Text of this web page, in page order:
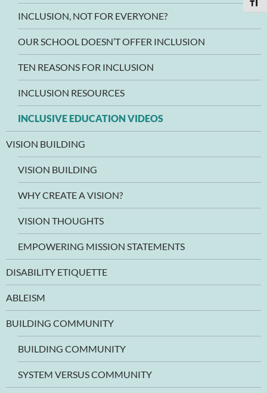
INCLUSION, NOT FOR EVERYONE?
OUR SCHOOL DOESN’T OFFER INCLUSION
TEN REASONS FOR INCLUSION
INCLUSION RESOURCES
INCLUSIVE EDUCATION VIDEOS
VISION BUILDING
VISION BUILDING
WHY CREATE A VISION?
VISION THOUGHTS
EMPOWERING MISSION STATEMENTS
DISABILITY ETIQUETTE
ABLEISM
BUILDING COMMUNITY
BUILDING COMMUNITY
SYSTEM VERSUS COMMUNITY